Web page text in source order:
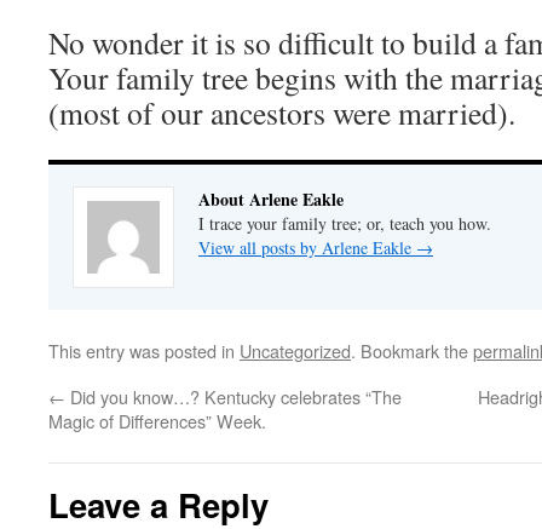
No wonder it is so difficult to build a
Your family tree begins with the
(most of our ancestors were married).
About Arlene Eakle
I trace your family tree; or, teach you how.
View all posts by Arlene Eakle →
This entry was posted in Uncategorized. Bookmark the
← Did you know…? Kentucky celebrates “The
Magic of Differences” Week.
Leave a Reply